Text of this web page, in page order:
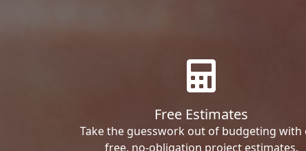
Free Estimates
Take the guesswork out of budgeting with
free, no-obligation project estimates.